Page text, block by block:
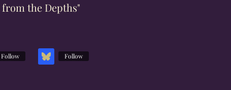
from the Depths"
Follow Follow